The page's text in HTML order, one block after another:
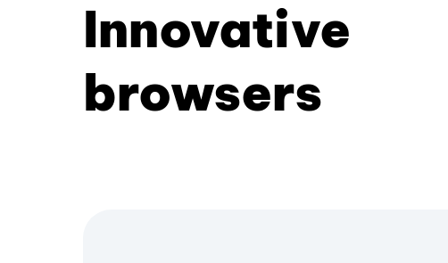
Innovative
browsers